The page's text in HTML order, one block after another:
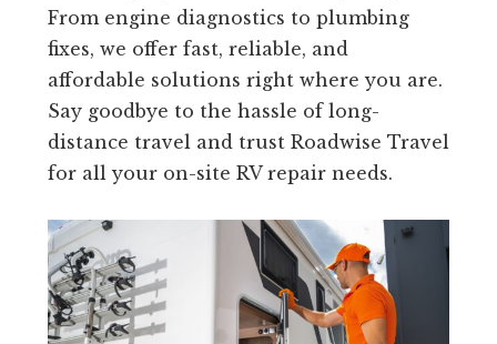
From engine diagnostics to plumbing
fixes, we offer fast, reliable, and
affordable solutions right where you are.
Say goodbye to the hassle of long-
distance travel and trust Roadwise Travel
for all your on-site RV repair needs.